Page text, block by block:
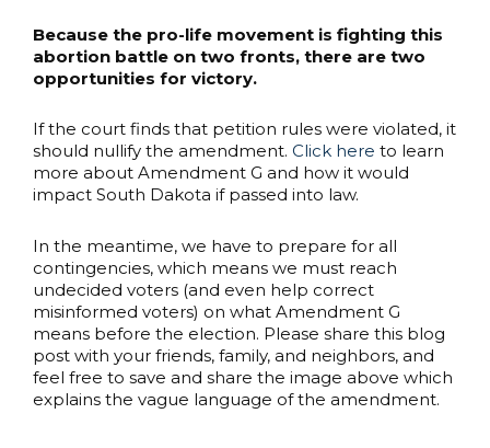
Because the pro-life movement is fighting this
abortion battle on two fronts, there are two
opportunities for victory.
If the court finds that petition rules were violated, it
should nullify the amendment. Click here to learn
more about Amendment G and how it would
impact South Dakota if passed into law.
In the meantime, we have to prepare for all
contingencies, which means we must reach
undecided voters (and even help correct
misinformed voters) on what Amendment G
means before the election. Please share this blog
post with your friends, family, and neighbors, and
feel free to save and share the image above which
explains the vague language of the amendment.